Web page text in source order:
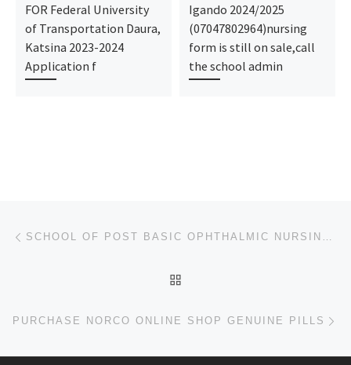
FOR Federal University
of Transportation Daura,
Katsina 2023-2024
Application f
Igando 2024/2025
(07047802964)nursing
form is still on sale,call
the school admin
Post navigation SCHOOL OF POST BASIC OPHTHALMIC NURSING, UBTH, BENIN CITY 2023-2024 NURSING & MIDWIFERY ADMISSION FO
PURCHASE NORCO ONLINE SHOP GENUINE PILLS